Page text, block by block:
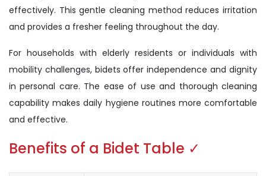
effectively. This gentle cleaning method reduces irritation
and provides a fresher feeling throughout the day.
For households with elderly residents or individuals with
mobility challenges, bidets offer independence and dignity
in personal care. The ease of use and thorough cleaning
capability makes daily hygiene routines more comfortable
and effective.
Benefits of a Bidet Table ✓